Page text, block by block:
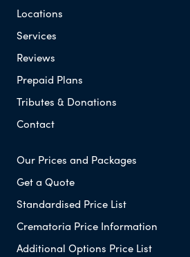
Locations
Services
Reviews
Prepaid Plans
Tributes & Donations
Contact
Our Prices and Packages
Get a Quote
Standardised Price List
Crematoria Price Information
Additional Options Price List